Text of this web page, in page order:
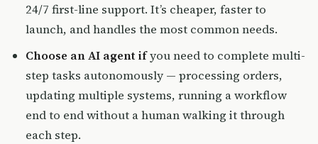
24/7 first-line support. It’s cheaper, faster to
launch, and handles the most common needs.
Choose an AI agent ifyou need to complete multi-
step tasks autonomously — processing orders,
updating multiple systems, running a workflow
end to end without a human walking it through
each step.